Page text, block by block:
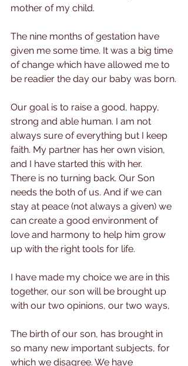
mother of my child.
The nine months of gestation have
given me some time. It was a big time
of change which have allowed me to
be readier the day our baby was born.
Our goal is to raise a good, happy,
strong and able human. I am not
always sure of everything but I keep
faith. My partner has her own vision,
and I have started this with her.
There is no turning back. Our Son
needs the both of us. And if we can
stay at peace (not always a given) we
can create a good environment of
love and harmony to help him grow
up with the right tools for life.
I have made my choice we are in this
together, our son will be brought up
with our two opinions, our two ways,
The birth of our son, has brought in
so many new important subjects, for
which we disagree. We have